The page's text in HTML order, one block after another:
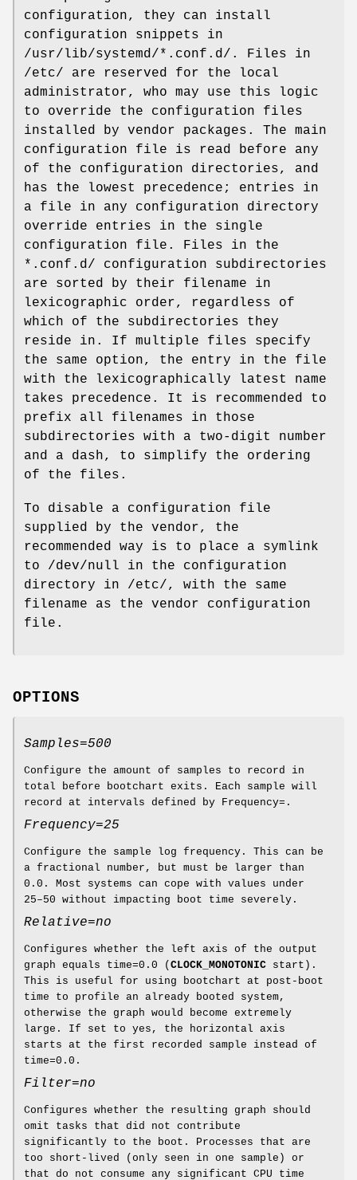
configuration, they can install
configuration snippets in
/usr/lib/systemd/*.conf.d/. Files in
/etc/ are reserved for the local
administrator, who may use this logic
to override the configuration files
installed by vendor packages. The main
configuration file is read before any
of the configuration directories, and
has the lowest precedence; entries in
a file in any configuration directory
override entries in the single
configuration file. Files in the
*.conf.d/ configuration subdirectories
are sorted by their filename in
lexicographic order, regardless of
which of the subdirectories they
reside in. If multiple files specify
the same option, the entry in the file
with the lexicographically latest name
takes precedence. It is recommended to
prefix all filenames in those
subdirectories with a two-digit number
and a dash, to simplify the ordering
of the files.
To disable a configuration file
supplied by the vendor, the
recommended way is to place a symlink
to /dev/null in the configuration
directory in /etc/, with the same
filename as the vendor configuration
file.
OPTIONS
Samples=500
Configure the amount of samples to record in
total before bootchart exits. Each sample will
record at intervals defined by Frequency=.
Frequency=25
Configure the sample log frequency. This can be
a fractional number, but must be larger than
0.0. Most systems can cope with values under
25–50 without impacting boot time severely.
Relative=no
Configures whether the left axis of the output
graph equals time=0.0 ( CLOCK_MONOTONIC start).
This is useful for using bootchart at post-boot
time to profile an already booted system,
otherwise the graph would become extremely
large. If set to yes, the horizontal axis
starts at the first recorded sample instead of
time=0.0.
Filter=no
Configures whether the resulting graph should
omit tasks that did not contribute
significantly to the boot. Processes that are
too short-lived (only seen in one sample) or
that do not consume any significant CPU time